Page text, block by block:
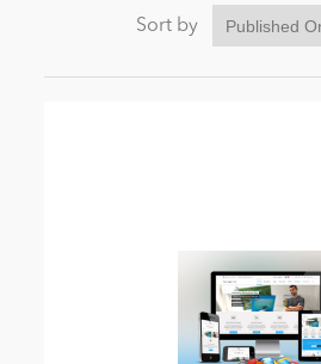
Sort by